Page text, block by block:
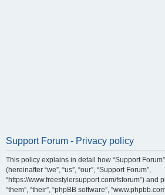
Support Forum - Privacy policy
This policy explains in detail how “Support
(hereinafter “we”, “us”, “our”, “Support Forum”,
“https://www.freestylersupport.com/fsforum”) and
“them”, “their”, “phpBB software”,